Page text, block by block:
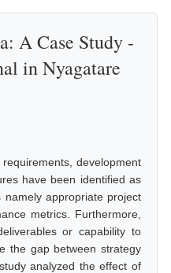
A Case Study -
in Nyagatare
development
have been identified as
appropriate project
metrics. Furthermore,
or capability to
the gap between strategy
analyzed the effect of